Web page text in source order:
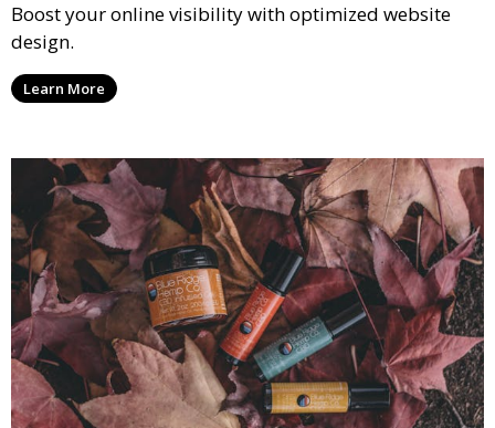
Boost your online visibility with optimized website
design.
Learn More